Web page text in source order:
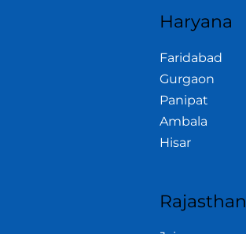
Haryana
Faridabad
Gurgaon
Panipat
Ambala
Hisar
Rajasthan